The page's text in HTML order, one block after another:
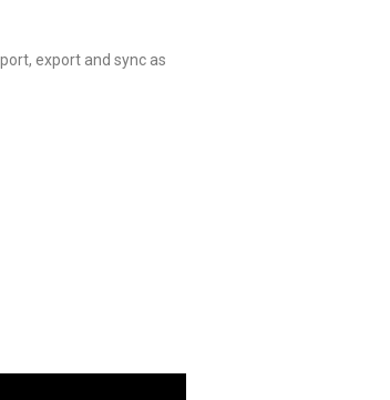
export and sync as